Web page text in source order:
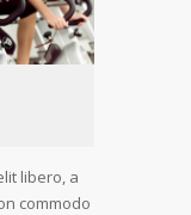
libero, a
commodo